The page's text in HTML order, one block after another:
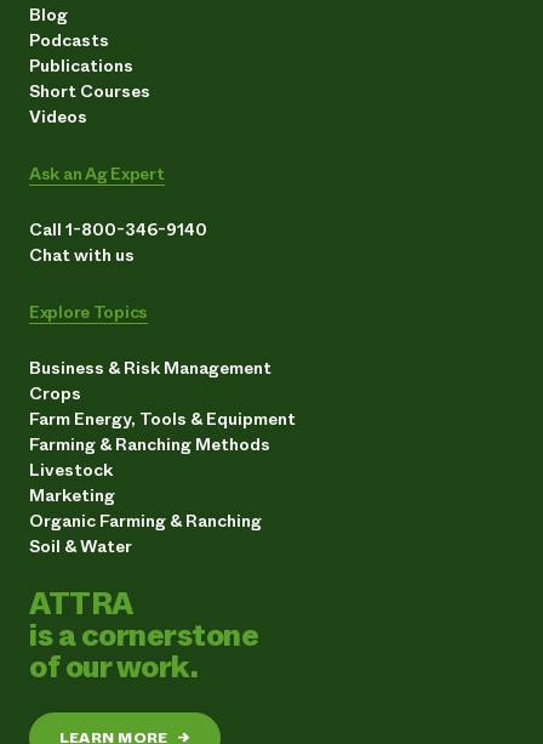
Blog
Podcasts
Publications
Short Courses
Videos
Ask an Ag Expert
Call 1-800-346-9140
Chat with us
Explore Topics
Business & Risk Management
Crops
Farm Energy, Tools & Equipment
Farming & Ranching Methods
Livestock
Marketing
Organic Farming & Ranching
Soil & Water
ATTRA
is a cornerstone
of our work.
LEARN MORE →